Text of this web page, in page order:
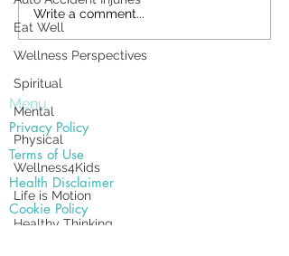
Eat Well
Wellness Perspectives
Spiritual
Mental
Physical
Wellness4Kids
Life is Motion
Healthy Thinking
washing dishes,
vacuuming,...
Write a comment...
Menu
Privacy Policy
Terms of Use
Health Disclaimer
Cookie Policy